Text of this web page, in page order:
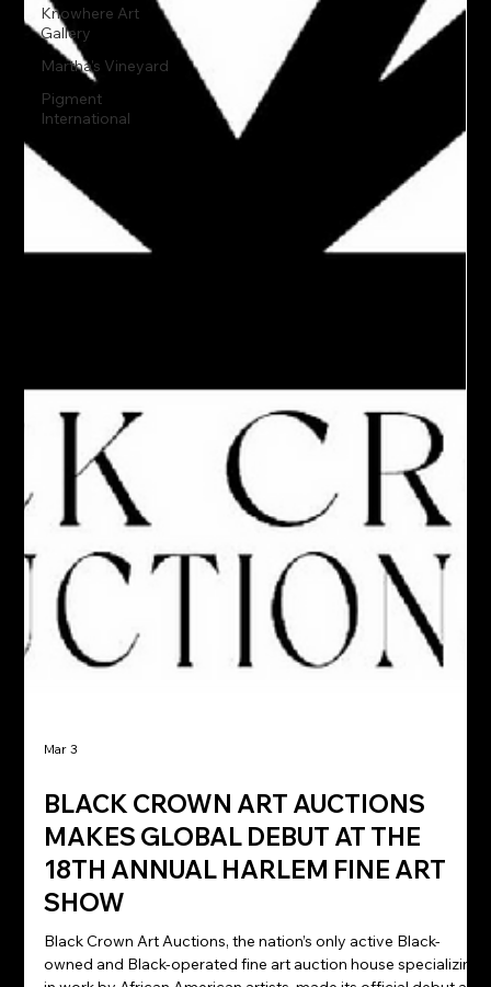
Knowhere Art
Gallery
Martha's Vineyard
Pigment
International
BLACK CROWN ART AUCTIONS
MAKES GLOBAL DEBUT AT THE
18TH ANNUAL HARLEM FINE ART
SHOW
Black Crown Art Auctions, the nation’s only active Black-